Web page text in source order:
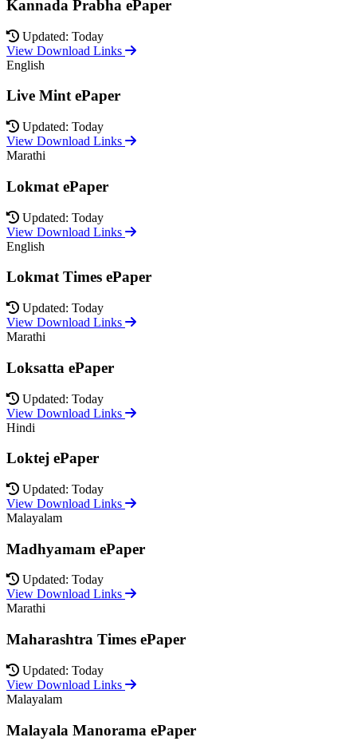
Kannada Prabha ePaper
Updated: Today
View Download Links
English
Live Mint ePaper
Updated: Today
View Download Links
Marathi
Lokmat ePaper
Updated: Today
View Download Links
English
Lokmat Times ePaper
Updated: Today
View Download Links
Marathi
Loksatta ePaper
Updated: Today
View Download Links
Hindi
Loktej ePaper
Updated: Today
View Download Links
Malayalam
Madhyamam ePaper
Updated: Today
View Download Links
Marathi
Maharashtra Times ePaper
Updated: Today
View Download Links
Malayalam
Malayala Manorama ePaper